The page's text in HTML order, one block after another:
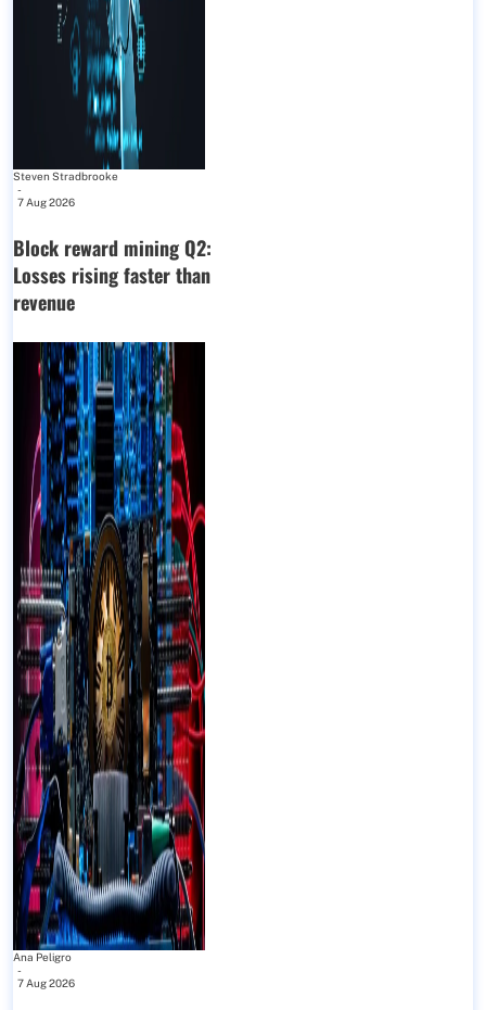
Steven Stradbrooke
-
7 Aug 2026
Block reward mining Q2:
Losses rising faster than
revenue
Ana Peligro
-
7 Aug 2026